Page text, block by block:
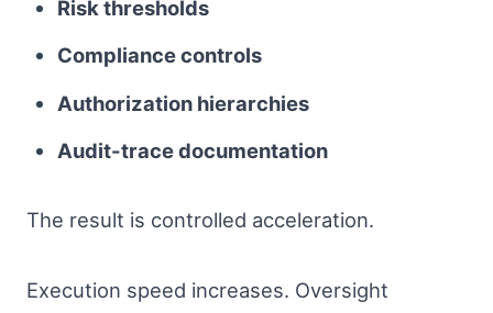
Risk thresholds
Compliance controls
Authorization hierarchies
Audit-trace documentation
The result is controlled acceleration.
Execution speed increases. Oversight